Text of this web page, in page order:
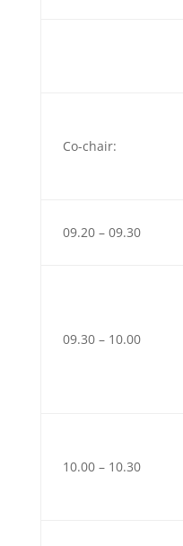
Co-chair:
09.20 – 09.30
09.30 – 10.00
10.00 – 10.30